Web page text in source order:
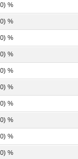
%
%
%
%
%
%
%
%
%
%